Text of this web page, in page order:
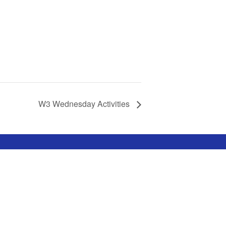
W3 Wednesday Activities